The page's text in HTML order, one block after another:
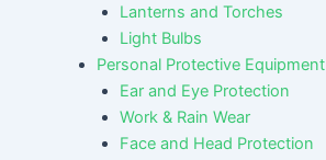
Lanterns and Torches
Light Bulbs
Personal Protective Equipment
Ear and Eye Protection
Work & Rain Wear
Face and Head Protection